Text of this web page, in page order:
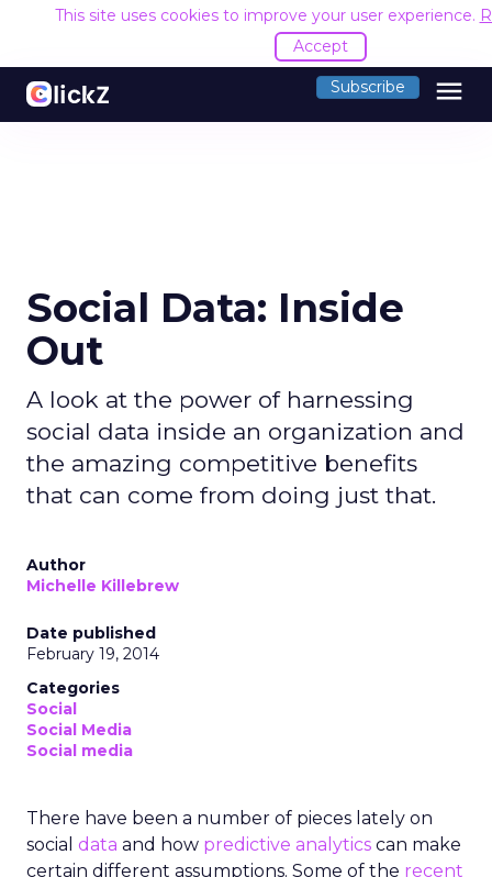
This site uses cookies to improve your user experience.
Accept
Subscribe menu
Social Data: Inside
Out
A look at the power of harnessing
social data inside an organization and
the amazing competitive benefits
that can come from doing just that.
Author
Michelle Killebrew
Date published
February 19, 2014
Categories
Social
Social Media
Social media
There have been a number of pieces lately on
social data and how predictive analytics can make
certain different assumptions. Some of the recent